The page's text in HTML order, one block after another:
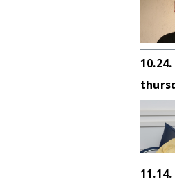
10.24.
11.14.